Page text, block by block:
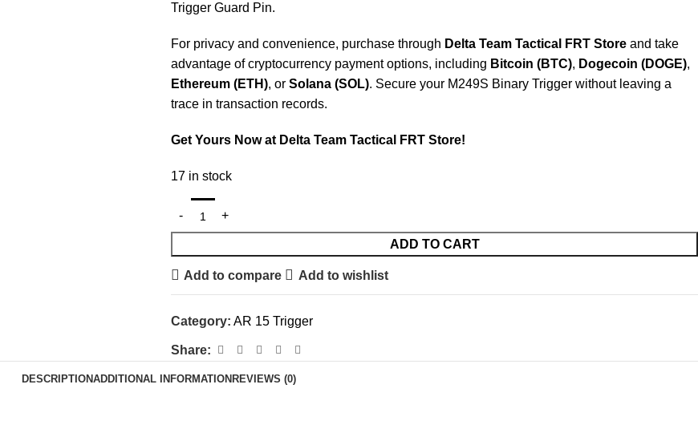
Trigger Guard Pin.
For privacy and convenience, purchase through Delta Team Tactical FRT Store and take
advantage of cryptocurrency payment options, including Bitcoin (BTC), Dogecoin (DOGE),
Ethereum (ETH), or Solana (SOL). Secure your M249S Binary Trigger without leaving a
trace in transaction records.
Get Yours Now at Delta Team Tactical FRT Store!
17 in stock
ADD TO CART
Add to compare Add to wishlist
Category: AR 15 Trigger
Share:
DESCRIPTIONADDITIONAL INFORMATIONREVIEWS (0)